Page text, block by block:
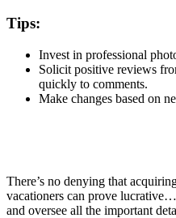
Tips:
Invest in professional
Solicit positive reviews
quickly to comments.
Make changes based on
There’s no denying that
vacationers can prove
and oversee all the important